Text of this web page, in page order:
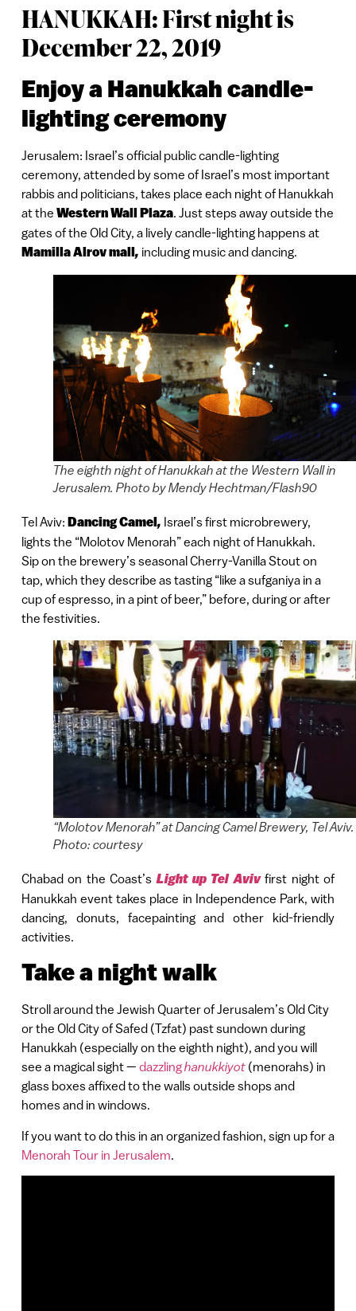
HANUKKAH: First night is
December 22, 2019
Enjoy a Hanukkah candle-
lighting ceremony
Jerusalem: Israel’s official public candle-lighting
ceremony, attended by some of Israel’s most important
rabbis and politicians, takes place each night of Hanukkah
at the Western Wall Plaza. Just steps away outside the
gates of the Old City, a lively candle-lighting happens at
Mamilla Alrov mall, including music and dancing.
The eighth night of Hanukkah at the Western Wall in
Jerusalem. Photo by Mendy Hechtman/Flash90
Tel Aviv: Dancing Camel, Israel’s first microbrewery,
lights the “Molotov Menorah” each night of Hanukkah.
Sip on the brewery’s seasonal Cherry-Vanilla Stout on
tap, which they describe as tasting “like a sufganiya in a
cup of espresso, in a pint of beer,” before, during or after
the festivities.
“Molotov Menorah” at Dancing Camel Brewery, Tel Aviv.
Photo: courtesy
Chabad on the Coast’s Light up Tel Avivfirst night of
Hanukkah event takes place in Independence Park, with
dancing, donuts, facepainting and other kid-friendly
activities.
Take a night walk
Stroll around the Jewish Quarter of Jerusalem’s Old City
or the Old City of Safed (Tzfat) past sundown during
Hanukkah (especially on the eighth night), and you will
see a magical sight — dazzlinghanukkiyot (menorahs) in
glass boxes affixed to the walls outside shops and
homes and in windows.
If you want to do this in an organized fashion, sign up for a
Menorah Tour in Jerusalem.